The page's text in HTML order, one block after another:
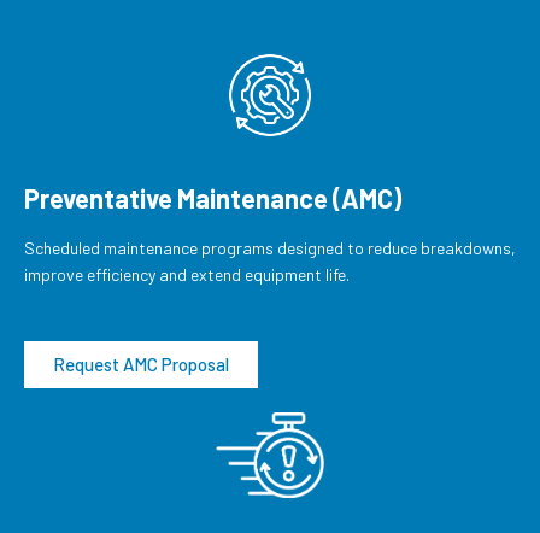
Preventative Maintenance (AMC)
Scheduled maintenance programs designed to reduce breakdowns,
improve efficiency and extend equipment life.
Request AMC Proposal